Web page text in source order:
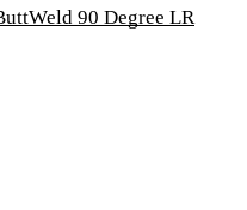
90 Degree LR